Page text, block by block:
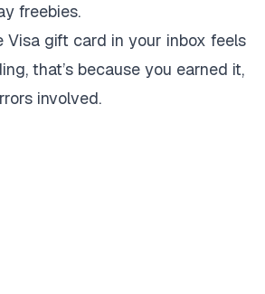
freebies.
Visa gift card in your inbox feels
that’s because you earned it,
involved.